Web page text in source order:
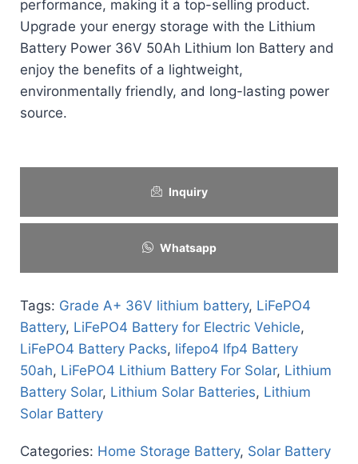
performance, making it a top-selling product.
Upgrade your energy storage with the Lithium
Battery Power 36V 50Ah Lithium Ion Battery and
enjoy the benefits of a lightweight,
environmentally friendly, and long-lasting power
source.
Inquiry
Whatsapp
Tags: Grade A+ 36V lithium battery, LiFePO4
Battery, LiFePO4 Battery for Electric Vehicle,
LiFePO4 Battery Packs, lifepo4 lfp4 Battery
50ah, LiFePO4 Lithium Battery For Solar, Lithium
Battery Solar, Lithium Solar Batteries, Lithium
Solar Battery
Categories: Home Storage Battery, Solar Battery